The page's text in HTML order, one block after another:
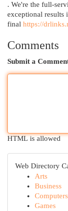
. We're the full-
exceptional results
final https://
Comments
Submit a
HTML is allowed
Web Directory
Arts
Business
Computers
Games